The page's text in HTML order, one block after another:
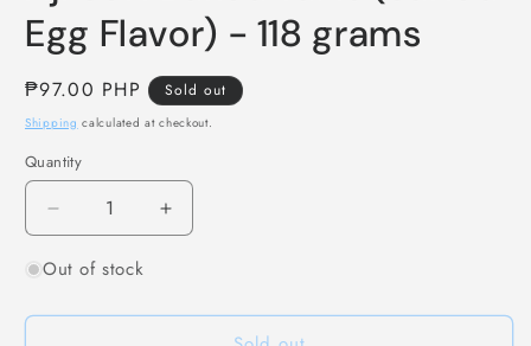
modal
Egg Flavor) - 118 grams
Regular
price
₱97.00 PHP Sold out
Shipping calculated at checkout.
Quantity
Decrease
quantity
for
Soft
Increase
quantity
Soft
Out of stock